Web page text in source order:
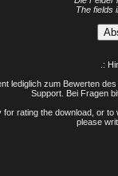
The fields
.:
lediglich zum Bewerten
Support. Bei Fragen
rating the download, or
please